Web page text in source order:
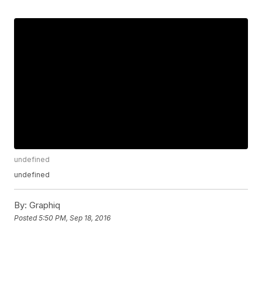
undefined
undefined
By: Graphiq
Posted5:50 PM, Sep 18, 2016